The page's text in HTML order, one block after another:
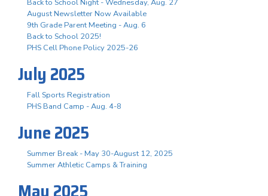
Back to School Night - Wednesday, Aug. 27
August Newsletter Now Available
9th Grade Parent Meeting - Aug. 6
Back to School 2025!
PHS Cell Phone Policy 2025-26
July 2025
Fall Sports Registration
PHS Band Camp - Aug. 4-8
June 2025
Summer Break - May 30-August 12, 2025
Summer Athletic Camps & Training